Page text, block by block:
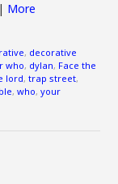
| More
, decorative
who, dylan, Face the
lord,trap street,
,who,your